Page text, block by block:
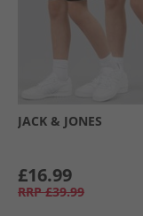
JACK & JONES
£16.99
RRP £39.99